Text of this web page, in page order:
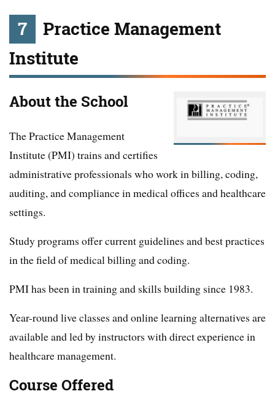
7
Practice Management
Institute
About the School
The Practice Management
Institute (PMI) trains and certifies
administrative professionals who work in billing, coding,
auditing, and compliance in medical offices and healthcare
settings.
Study programs offer current guidelines and best practices
in the field of medical billing and coding.
PMI has been in training and skills building since 1983.
Year-round live classes and online learning alternatives are
available and led by instructors with direct experience in
healthcare management.
Course Offered